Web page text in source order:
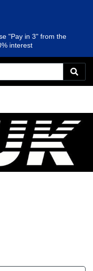
"Pay in 3" from the
interest